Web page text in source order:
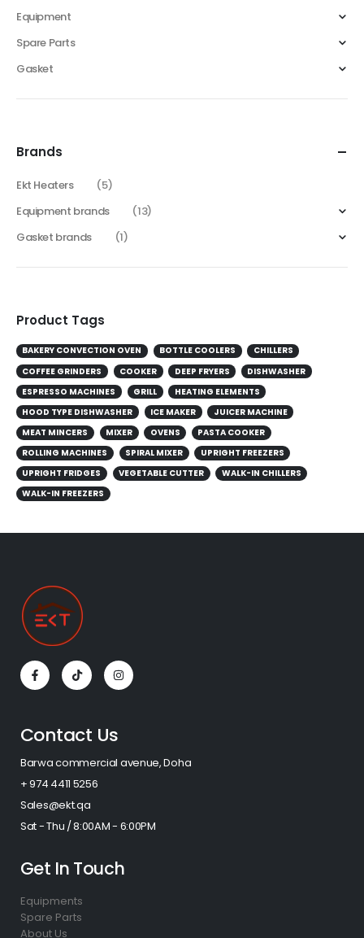
Equipment
Spare Parts
Gasket
Brands
Ekt Heaters
(5)
Equipment brands
(13)
Gasket brands
(1)
Product Tags
BAKERY CONVECTION OVEN BOTTLE COOLERS
CHILLERS
COFFEE GRINDERS
COOKER DEEP FRYERS
DISHWASHER
ESPRESSO MACHINES
GRILL
HEATING ELEMENTS
HOOD TYPE DISHWASHER
ICE MAKER
JUICER MACHINE
MEAT MINCERS
MIXER OVENS
PASTA COOKER
ROLLING MACHINES
SPIRAL MIXER
UPRIGHT FREEZERS
UPRIGHT FRIDGES
VEGETABLE CUTTER
WALK-IN CHILLERS
WALK-IN FREEZERS
Contact Us
Barwa commercial avenue, Doha
+ 974 4411 5256​
Sales@ekt.qa
Sat - Thu / 8:00AM - 6:00PM
Get In Touch
Equipments
Spare Parts
About Us